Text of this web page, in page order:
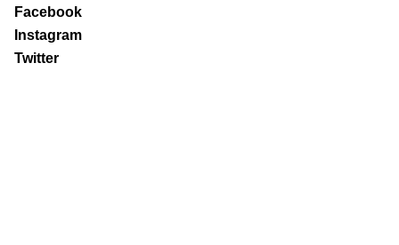
Facebook
Instagram
Twitter